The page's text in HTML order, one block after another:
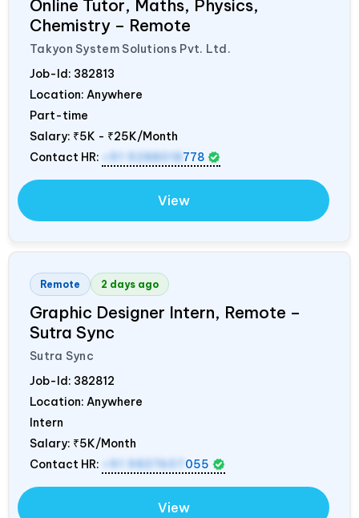
Online Tutor, Maths, Physics,
Chemistry – Remote
Takyon System Solutions Pvt. Ltd.
Job-Id: 382813
Location: Anywhere
Part-time
Salary: ₹5K - ₹25K/Month
Contact HR:
+91 9288018 778
View
Remote 2 days ago
Graphic Designer Intern, Remote –
Sutra Sync
Sutra Sync
Job-Id: 382812
Location: Anywhere
Intern
Salary: ₹5K/Month
Contact HR:
+91 9837607 055
View